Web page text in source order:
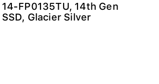
FP0135TU, 14th Gen
Glacier Silver